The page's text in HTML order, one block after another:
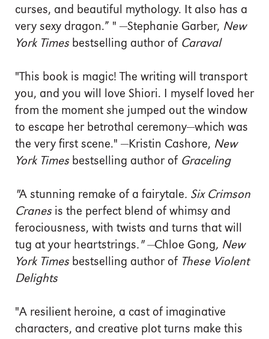
curses, and beautiful mythology. It also has a
very sexy dragon.” " —Stephanie Garber, New
York Timesbestselling author of Caraval
"This book is magic! The writing will transport
you, and you will love Shiori. I myself loved her
from the moment she jumped out the window
to escape her betrothal ceremony—which was
the very first scene." —Kristin Cashore, New
York Times bestselling author of Graceling
"A stunning remake of a fairytale. Six Crimson
Cranesis the perfect blend of whimsy and
ferociousness, with twists and turns that will
tug at your heartstrings." —Chloe Gong, New
York Times bestselling author of These Violent
Delights
"A resilient heroine, a cast of imaginative
characters, and creative plot turns make this